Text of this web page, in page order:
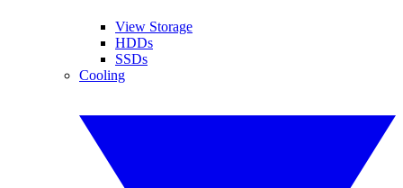
View Storage
HDDs
SSDs
Cooling